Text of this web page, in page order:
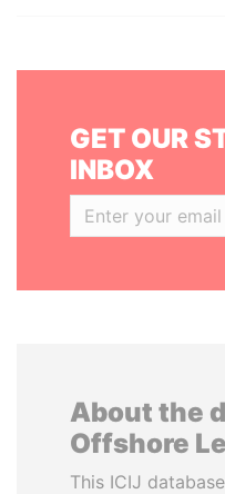
GET OUR
INBOX
About the
Offshore
This ICIJ